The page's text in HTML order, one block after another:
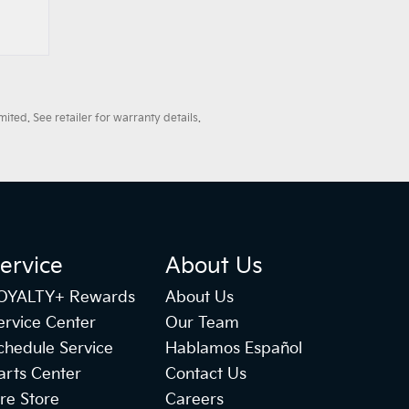
See retailer for warranty details.
Rewards
Center
Service
Center
Store
About Us
About Us
Our Team
Hablamos Español
Contact Us
Careers